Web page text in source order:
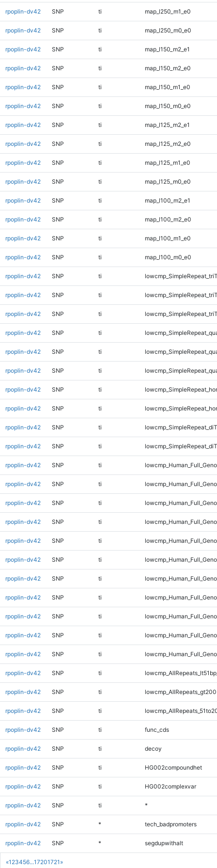
«1 23456...17201721 »
rpoplin-dv42 SNP ti map_l250_m1_e0
rpoplin-dv42 SNP ti map_l250_m0_e0
rpoplin-dv42 SNP ti map_l150_m2_e1
rpoplin-dv42 SNP ti map_l150_m2_e0
rpoplin-dv42 SNP ti map_l150_m1_e0
rpoplin-dv42 SNP ti map_l150_m0_e0
rpoplin-dv42 SNP ti map_l125_m2_e1
rpoplin-dv42 SNP ti map_l125_m2_e0
rpoplin-dv42 SNP ti map_l125_m1_e0
rpoplin-dv42 SNP ti map_l125_m0_e0
rpoplin-dv42 SNP ti map_l100_m2_e1
rpoplin-dv42 SNP ti map_l100_m2_e0
rpoplin-dv42 SNP ti map_l100_m1_e0
rpoplin-dv42 SNP ti map_l100_m0_e0
rpoplin-dv42 SNP ti
rpoplin-dv42 SNP ti
rpoplin-dv42 SNP ti
rpoplin-dv42 SNP ti
rpoplin-dv42 SNP ti
rpoplin-dv42 SNP ti
rpoplin-dv42 SNP ti
rpoplin-dv42 SNP ti
rpoplin-dv42 SNP ti
rpoplin-dv42 SNP ti
rpoplin-dv42 SNP ti
rpoplin-dv42 SNP ti
rpoplin-dv42 SNP ti
rpoplin-dv42 SNP ti
rpoplin-dv42 SNP ti
rpoplin-dv42 SNP ti
rpoplin-dv42 SNP ti
rpoplin-dv42 SNP ti
rpoplin-dv42 SNP ti
rpoplin-dv42 SNP ti
rpoplin-dv42 SNP ti
rpoplin-dv42 SNP ti
rpoplin-dv42 SNP ti
rpoplin-dv42 SNP ti
rpoplin-dv42 SNP ti func_cds
rpoplin-dv42 SNP ti decoy
rpoplin-dv42 SNP ti HG002compoundhet
rpoplin-dv42 SNP ti HG002complexvar
rpoplin-dv42 SNP ti *
rpoplin-dv42 SNP * tech_badpromoters
rpoplin-dv42 SNP * segdupwithalt